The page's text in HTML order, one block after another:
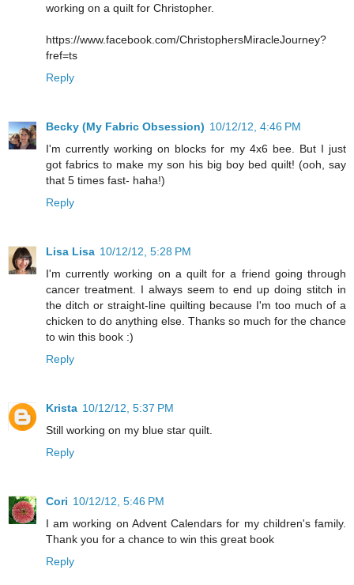
working on a quilt for Christopher.
https://www.facebook.com/ChristophersMiracleJourney?
fref=ts
Reply
Becky (My Fabric Obsession) 10/12/12, 4:46 PM
I'm currently working on blocks for my 4x6 bee. But I just
got fabrics to make my son his big boy bed quilt! (ooh, say
that 5 times fast- haha!)
Reply
Lisa Lisa 10/12/12, 5:28 PM
I'm currently working on a quilt for a friend going through
cancer treatment. I always seem to end up doing stitch in
the ditch or straight-line quilting because I'm too much of a
chicken to do anything else. Thanks so much for the chance
to win this book :)
Reply
Krista 10/12/12, 5:37 PM
Still working on my blue star quilt.
Reply
Cori 10/12/12, 5:46 PM
I am working on Advent Calendars for my children's family.
Thank you for a chance to win this great book
Reply